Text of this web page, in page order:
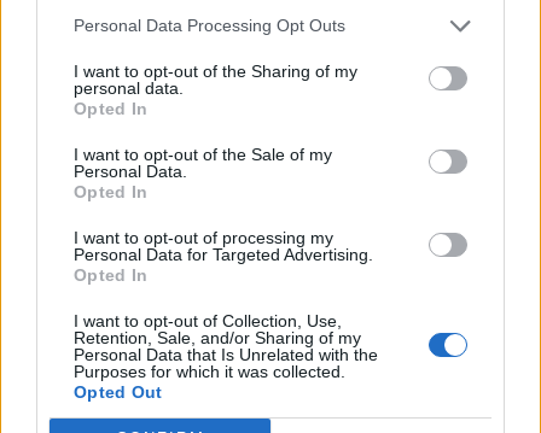
Personal Data Processing Opt Outs
I want to opt-out of the Sharing of my
personal data.
Opted In
I want to opt-out of the Sale of my
Personal Data.
Opted In
I want to opt-out of processing my
Personal Data for Targeted Advertising.
Opted In
I want to opt-out of Collection, Use,
Retention, Sale, and/or Sharing of my
Personal Data that Is Unrelated with the
Purposes for which it was collected.
Opted Out
Edicola digitale Il Tempo Shopping